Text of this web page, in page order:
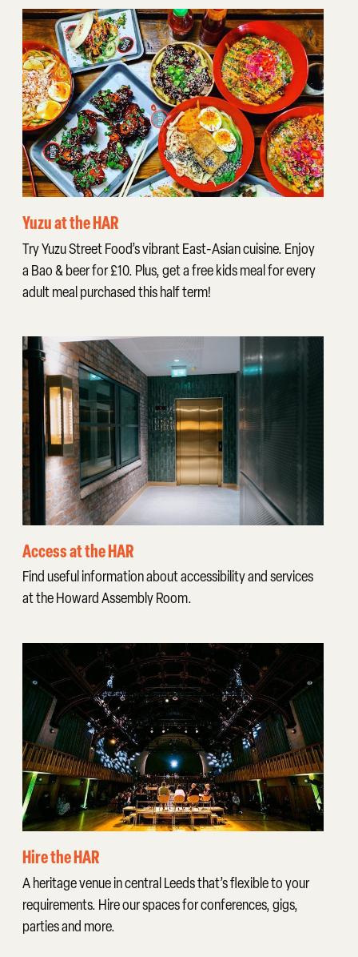
Yuzu at the HAR
Try Yuzu Street Food’s vibrant East-Asian cuisine. Enjoy
a Bao & beer for £10. Plus, get a free kids meal for every
adult meal purchased this half term!
Access at the HAR
Find useful information about accessibility and services
at the Howard Assembly Room.
Hire the HAR
A heritage venue in central Leeds that’s flexible to your
requirements. Hire our spaces for conferences, gigs,
parties and more.